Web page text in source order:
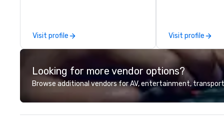
photography services, including
portraits, headshots, and event
photography. They also provide
printing and framing services,
allowing clients to display their
Christie's Photographic Solutions
is committed to delivering high-
Visit profile
unconventional.
New York,
Toronto,
Washington DC
encourage you
it together and
Visit profile
Looking for more vendor options?
Browse additional vendors for AV, entertainment,